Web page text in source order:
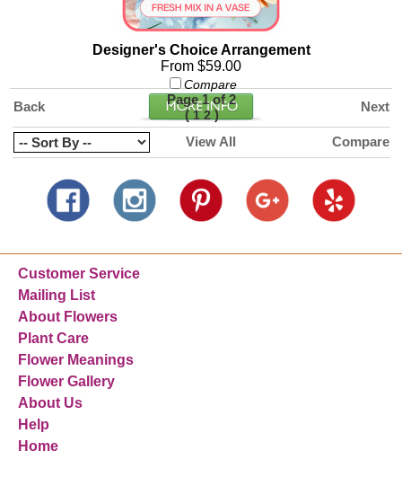
Designer's Choice Arrangement
From $59.00
Compare
Back
Page 1 of 2
(1 2)
Next
View All Compare
Customer Service
Mailing List
About Flowers
Plant Care
Flower Meanings
Flower Gallery
About Us
Help
Home